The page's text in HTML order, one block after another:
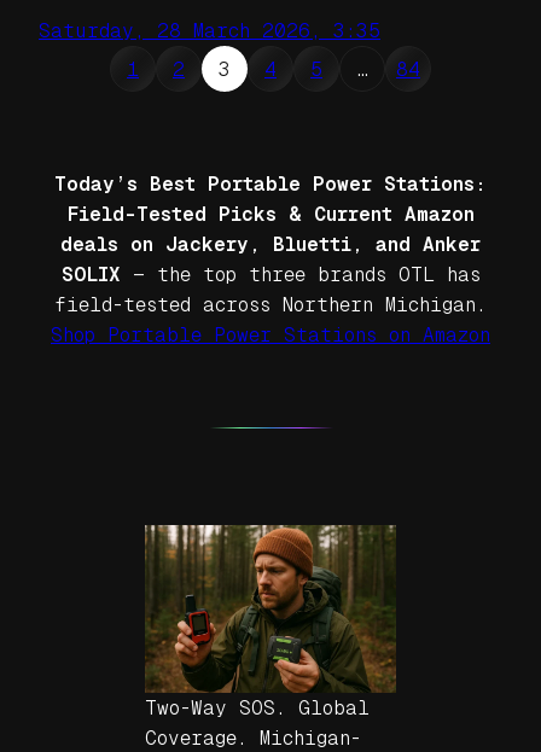
Saturday, 28 March 2026, 3:35
1
2 3 4 5 … 84
Today’s Best Portable Power Stations:
Field-Tested Picks & Current Amazon
deals on Jackery, Bluetti, and Anker
SOLIX — the top three brands OTL has
field-tested across Northern Michigan.
Shop Portable Power Stations on Amazon
Two-Way SOS. Global
Coverage. Michigan-